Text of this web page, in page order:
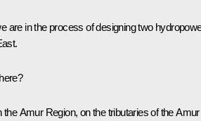
are in the process of designing two
the Amur Region, on the tributaries of the Amur